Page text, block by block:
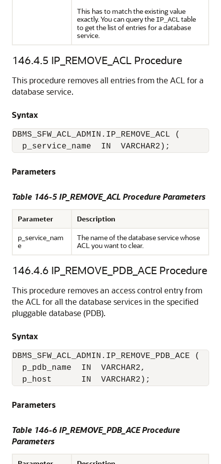
This has to match the existing value
exactly. You can query the IP_ACLtable
to get the list of entries for a database
service.
146.4.5 IP_REMOVE_ACL Procedure
This procedure removes all entries from the ACL for a
database service.
Syntax
DBMS_SFW_ACL_ADMIN.IP_REMOVE_ACL (
  p_service_name  IN  VARCHAR2);
Parameters
Table 146-5 IP_REMOVE_ACL Procedure Parameters
Parameter
Description
p_service_nam
e
The name of the database service whose
ACL you want to clear.
146.4.6 IP_REMOVE_PDB_ACE Procedure
This procedure removes an access control entry from
the ACL for all the database services in the specified
pluggable database (PDB).
Syntax
DBMS_SFW_ACL_ADMIN.IP_REMOVE_PDB_ACE (
  p_pdb_name  IN  VARCHAR2,
  p_host      IN  VARCHAR2);
Parameters
Table 146-6 IP_REMOVE_PDB_ACE Procedure
Parameters